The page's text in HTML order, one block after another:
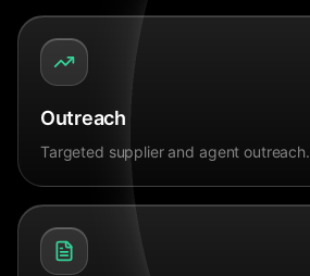
Outreach
Targeted supplier and agent outreach.